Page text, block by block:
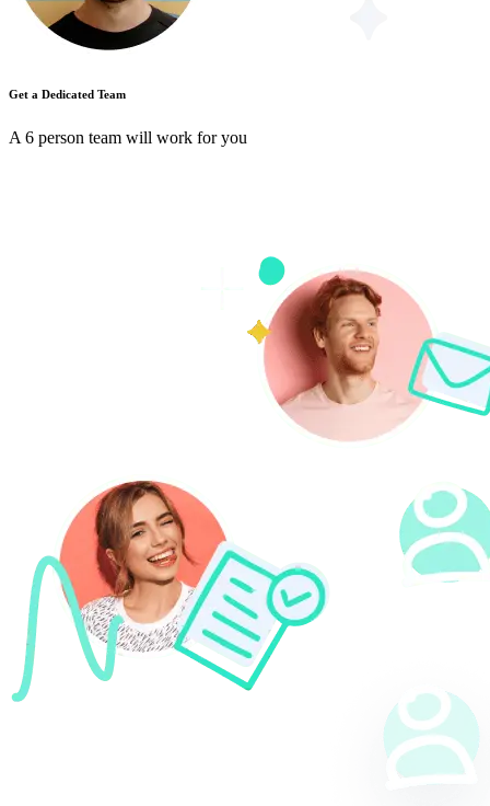
Get a Dedicated Team
A 6 person team will work for you